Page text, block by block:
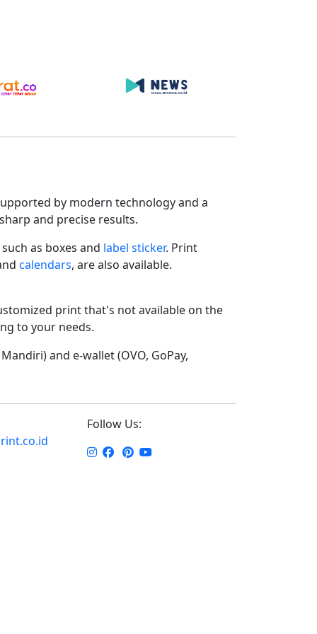
by modern technology and a
and precise results.
such as boxes and label sticker. Print
calendars, are also available.
print that's not available on the
to your needs.
and e-wallet (OVO, GoPay,
Follow Us: